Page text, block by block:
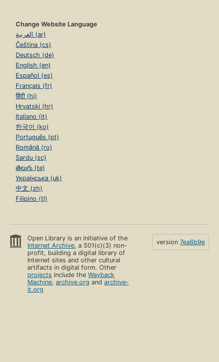
Change Website Language
العربية (ar)
Čeština (cs)
Deutsch (de)
English (en)
Español (es)
Français (fr)
हिंदी (hi)
Hrvatski (hr)
Italiano (it)
한국어 (ko)
Português (pt)
Română (ro)
Sardu (sc)
తెలుగు (te)
Українська (uk)
中文 (zh)
Filipino (tl)
Open Library is an initiative of the
Internet Archive, a 501(c)(3) non-
profit, building a digital library of
Internet sites and other cultural
artifacts in digital form. Other
projects include theWayback
Machine,archive.org andarchive-
it.org
version 7ea6b9e